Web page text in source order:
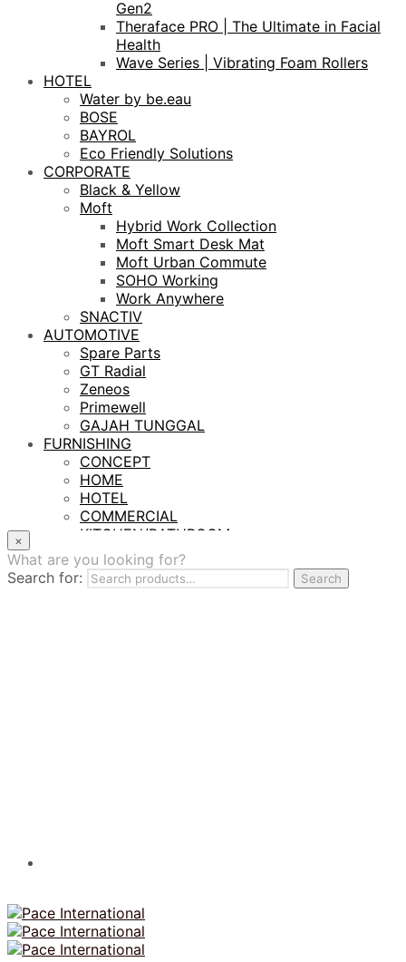
Gen2
Theraface PRO | The Ultimate in Facial
Health
Wave Series | Vibrating Foam Rollers
HOTEL
Water by be.eau
BOSE
BAYROL
Eco Friendly Solutions
CORPORATE
Black & Yellow
Moft
Hybrid Work Collection
Moft Smart Desk Mat
Moft Urban Commute
SOHO Working
Work Anywhere
SNACTIV
AUTOMOTIVE
Spare Parts
GT Radial
Zeneos
Primewell
GAJAH TUNGGAL
FURNISHING
CONCEPT
HOME
HOTEL
COMMERCIAL
KITCHEN/BATHROOM
LIGHTING
TILES
FRANCHISING
×
What are you looking for?
Search for:
Search